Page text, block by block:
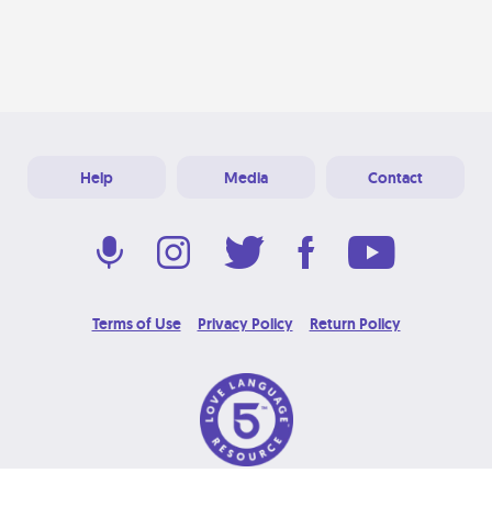
Help Media Contact
Terms of Use Privacy Policy Return Policy